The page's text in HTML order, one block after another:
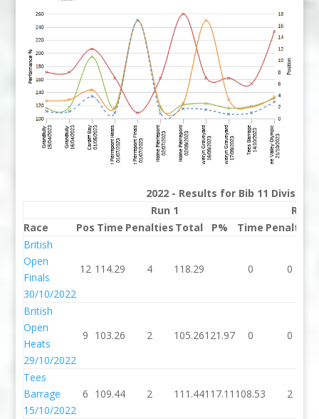
2022 - Results for Bib 11 Division
Run 1
Run 2
Race
Pos Time Penalties Total P% Time Penalties
British
Open
Finals
30/10/2022
12 114.29 4 118.29 0 0
British
Open
Heats
29/10/2022
9 103.26 2 105.26121.97 0 0
Tees
Barrage
15/10/2022
6 109.44 2 111.44117.11 108.53 2